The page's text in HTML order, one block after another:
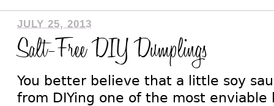
JULY 25, 2013
Salt-Free DIY Dumplings
You better believe that a little soy
from DIYing one of the most